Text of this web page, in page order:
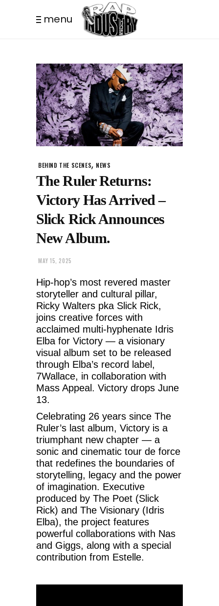
menu
BEHIND THE SCENES, NEWS
The Ruler Returns:
Victory Has Arrived –
Slick Rick Announces
New Album.
MAY 15, 2025
Hip-hop’s most revered master
storyteller and cultural pillar,
Ricky Walters pka Slick Rick,
joins creative forces with
acclaimed multi-hyphenate Idris
Elba for Victory — a visionary
visual album set to be released
through Elba’s record label,
7Wallace, in collaboration with
Mass Appeal. Victory drops June
13.
Celebrating 26 years since The
Ruler’s last album, Victory is a
triumphant new chapter — a
sonic and cinematic tour de force
that redefines the boundaries of
storytelling, legacy and the power
of imagination. Executive
produced by The Poet (Slick
Rick) and The Visionary (Idris
Elba), the project features
powerful collaborations with Nas
and Giggs, along with a special
contribution from Estelle.